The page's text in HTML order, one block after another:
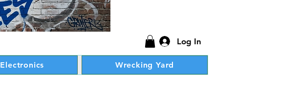
Log In
Electronics Wrecking Yard